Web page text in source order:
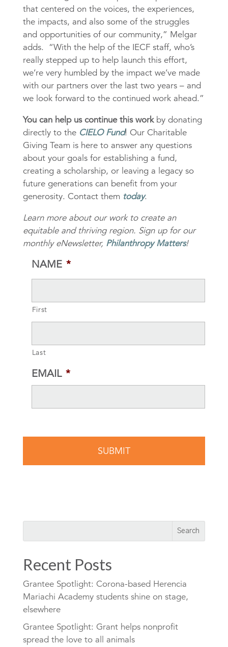
that centered on the voices, the experiences,
the impacts, and also some of the struggles
and opportunities of our community,” Melgar
adds. “With the help of the IECF staff, who’s
really stepped up to help launch this effort,
we’re very humbled by the impact we’ve made
with our partners over the last two years – and
we look forward to the continued work ahead.”
You can help us continue this workby donating
directly to the CIELO Fund! Our Charitable
Giving Team is here to answer any questions
about your goals for establishing a fund,
creating a scholarship, or leaving a legacy so
future generations can benefit from your
generosity. Contact them today.
Learn more about our work to create an
equitable and thriving region. Sign up for our
monthly eNewsletter, Philanthropy Matters!
NAME *
First
Last
EMAIL *
Recent Posts
Grantee Spotlight: Corona-based Herencia
Mariachi Academy students shine on stage,
elsewhere
Grantee Spotlight: Grant helps nonprofit
spread the love to all animals